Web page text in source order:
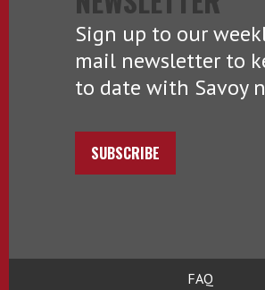
Sign up to our
mail newsletter to
to date with Savoy
SUBSCRIBE
FAQ